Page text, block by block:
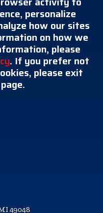
personalize
how our sites
on how we
please
. If you prefer not
please exit
49048